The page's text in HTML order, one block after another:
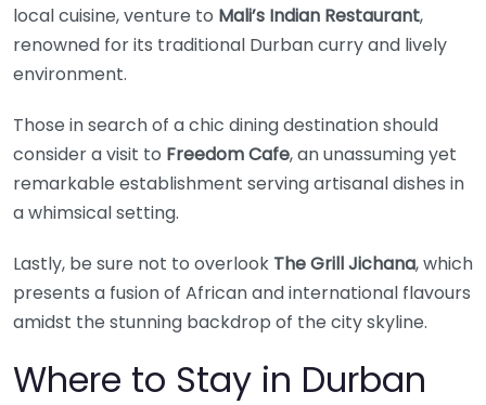
local cuisine, venture to Mali’s Indian Restaurant,
renowned for its traditional Durban curry and lively
environment.
Those in search of a chic dining destination should
consider a visit to Freedom Cafe, an unassuming yet
remarkable establishment serving artisanal dishes in
a whimsical setting.
Lastly, be sure not to overlook The Grill Jichana, which
presents a fusion of African and international flavours
amidst the stunning backdrop of the city skyline.
Where to Stay in Durban